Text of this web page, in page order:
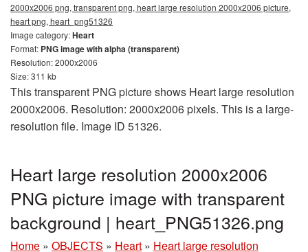
2000x2006 png, transparent png, heart large resolution 2000x2006 picture,
heart png, heart_png51326
Image category:Heart
Format: PNG image with alpha (transparent)
Resolution: 2000x2006
Size: 311 kb
This transparent PNG picture shows Heart large resolution
2000x2006. Resolution: 2000x2006 pixels. This is a large-
resolution file. Image ID 51326.
Heart large resolution 2000x2006
PNG picture image with transparent
background | heart_PNG51326.png
Home » OBJECTS » Heart » Heart large resolution